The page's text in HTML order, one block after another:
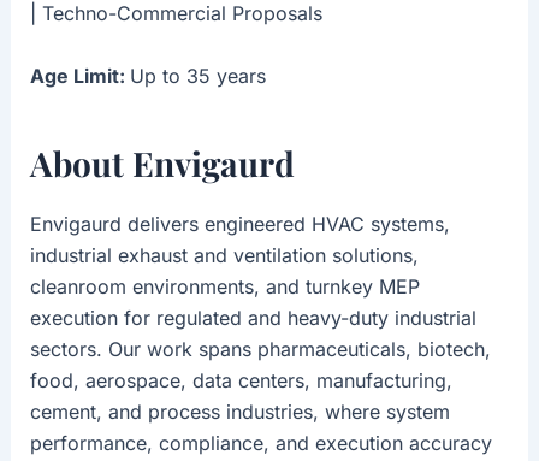
| Techno-Commercial Proposals
Age Limit: Up to 35 years
About Envigaurd
Envigaurd delivers engineered HVAC systems,
industrial exhaust and ventilation solutions,
cleanroom environments, and turnkey MEP
execution for regulated and heavy-duty industrial
sectors. Our work spans pharmaceuticals, biotech,
food, aerospace, data centers, manufacturing,
cement, and process industries, where system
performance, compliance, and execution accuracy